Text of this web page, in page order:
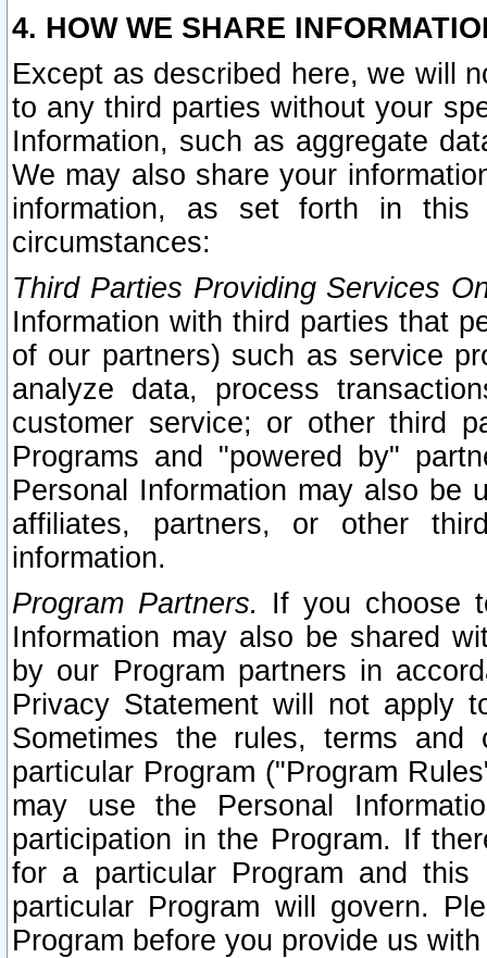
4. HOW WE SHARE
Except as described here, we will
to any third parties without your
Information, such as aggregate
We may also share your
information, as set forth in this
circumstances:
Third Parties Providing Services
Information with third parties that
of our partners) such as service
analyze data, process
customer service; or other third
Programs and "powered by"
Personal Information may also be
affiliates, partners, or other
information.
Program Partners. If you choose
Information may also be shared
by our Program partners in
Privacy Statement will not apply
Sometimes the rules, terms
particular Program ("Program
may use the Personal
participation in the Program. If
for a particular Program and
particular Program will govern.
Program before you provide us